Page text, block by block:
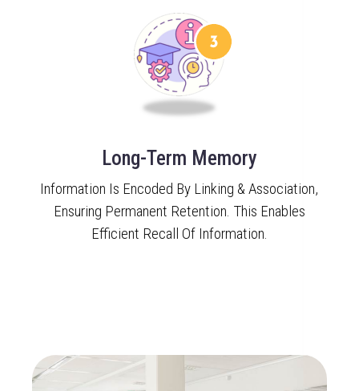
Long-Term Memory
Information Is Encoded By Linking & Association,
Ensuring Permanent Retention. This Enables
Efficient Recall Of Information.